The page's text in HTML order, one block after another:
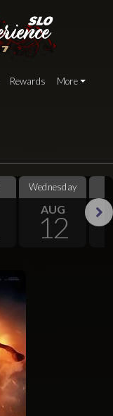
Rewards More
Wednesday
AUG
12